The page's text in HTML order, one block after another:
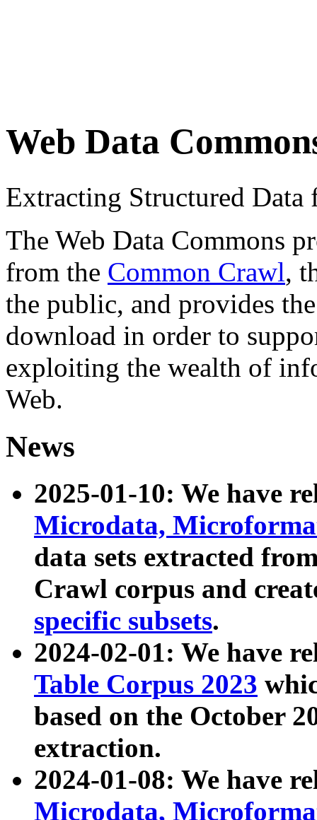
Web Data
Extracting Structured
The Web Data Commons
from the Common Crawl,
the public, and provides
download in order to
exploiting the wealth of
Web.
News
2025-01-10: We have
Microdata,
data sets extracted
Crawl corpus and
specific subsets.
2024-02-01: We have
Table Corpus 2023
based on the October
extraction.
2024-01-08: We have
Microdata,